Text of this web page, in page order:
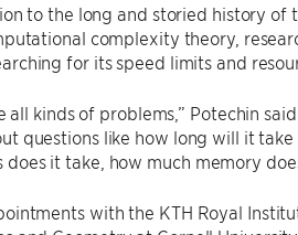
to the long and storied history of
complexity theory,
for its speed limits and
all kinds of problems,” Potechin
questions like how long will it
it take, how much memory
with the KTH Royal